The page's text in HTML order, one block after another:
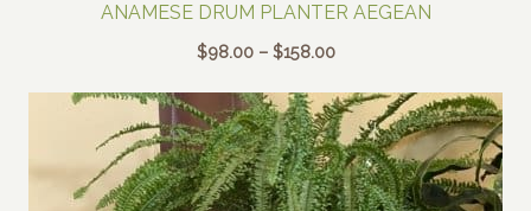
ANAMESE DRUM PLANTER AEGEAN
$98.00 – $158.00Price
$98.00
through
$158.00